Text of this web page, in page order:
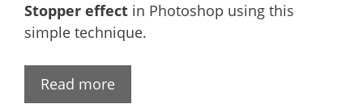
Stopper effect in Photoshop using this
simple technique.
Read more